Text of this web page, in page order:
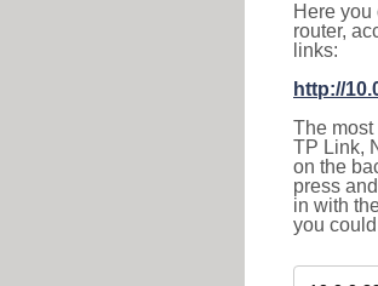
Here
router,
links:
http://
The most
TP Link,
on the
press
in with
you